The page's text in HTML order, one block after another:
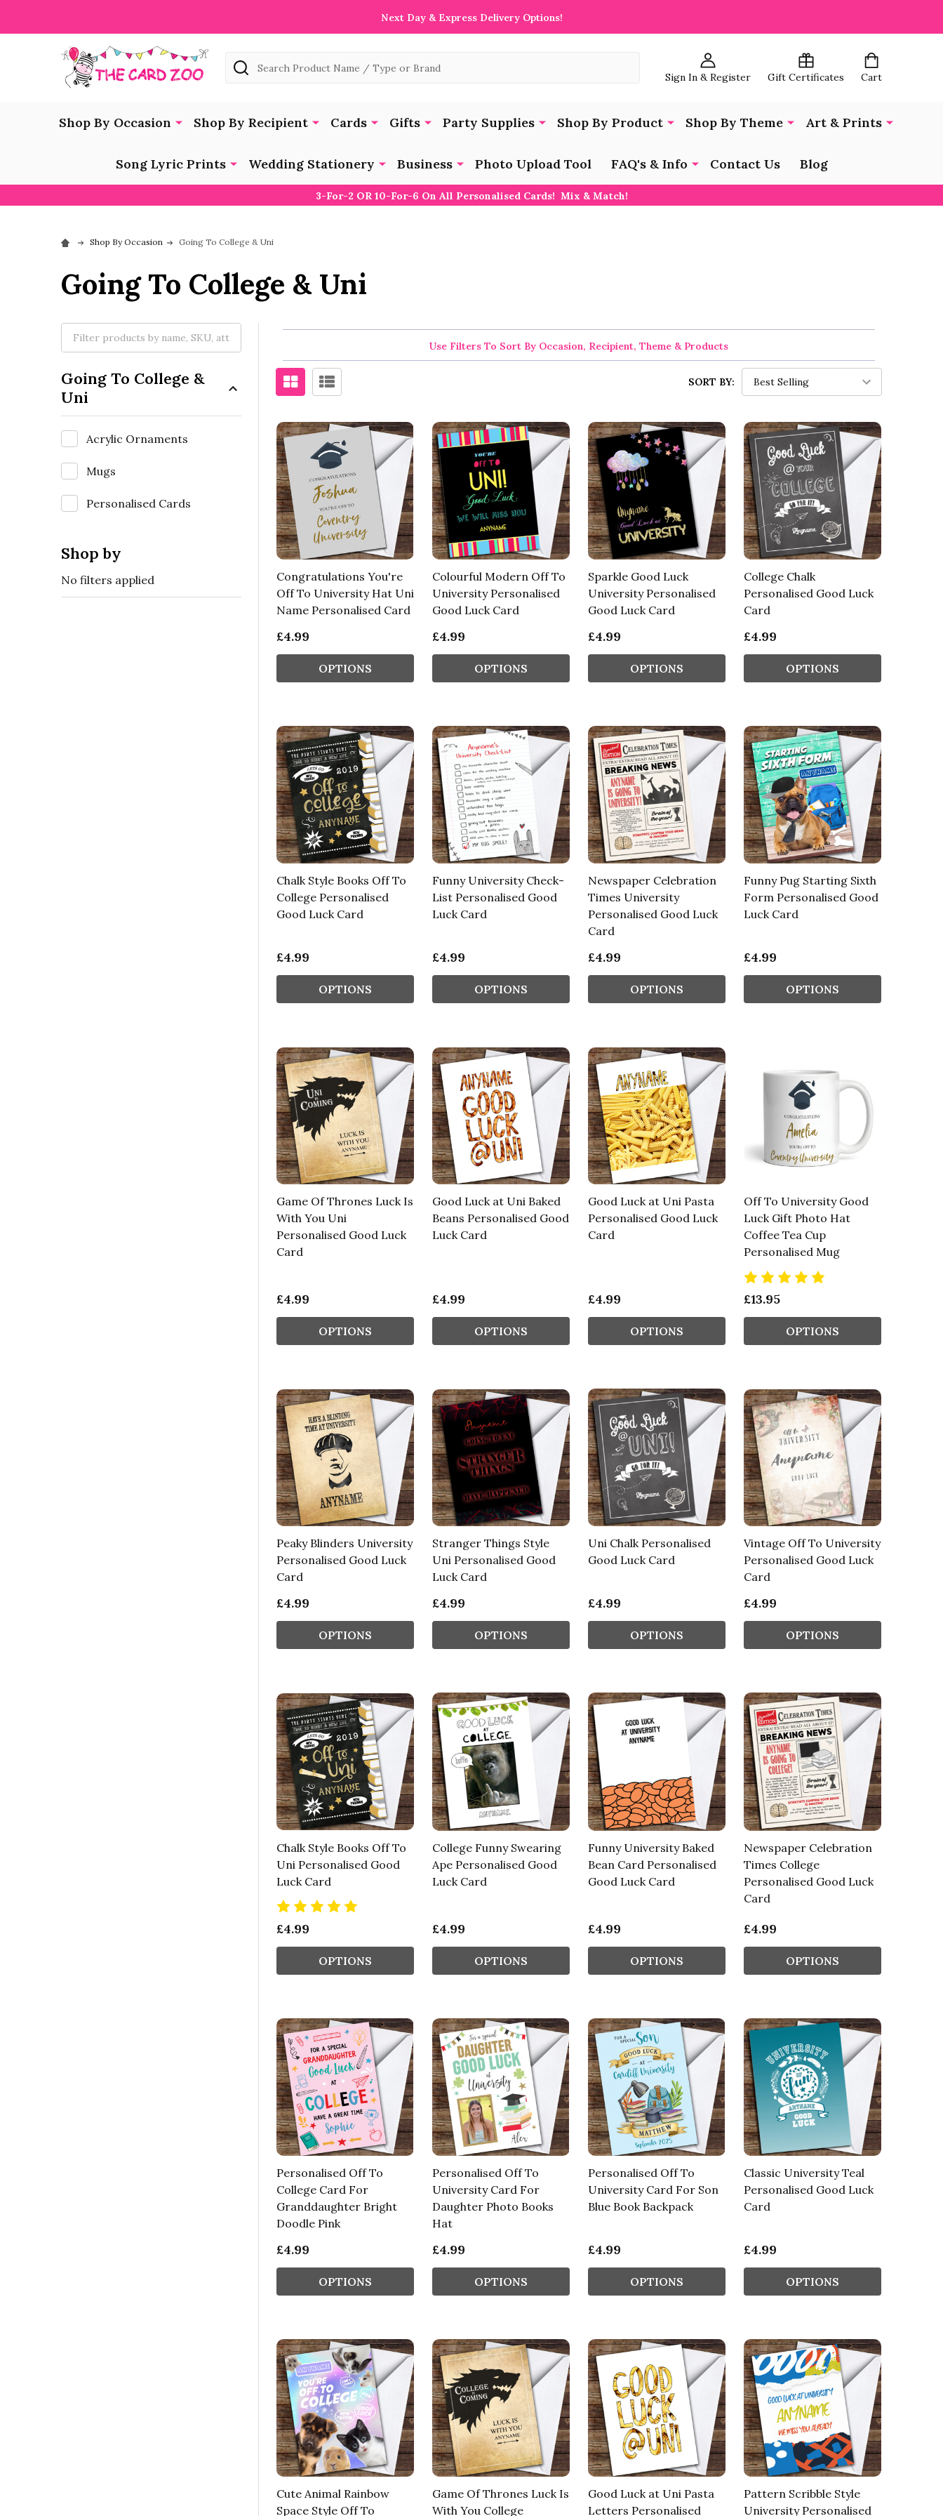
Next Day & Express Delivery Options!
Sign In & Register Gift Certificates Cart
Search
Shop By Occasion Shop By Recipient Cards Gifts Party Supplies Shop By Product Shop By Theme Art & Prints
Song Lyric Prints Wedding Stationery Business Photo Upload Tool FAQ's & Info Contact Us Blog
3-For-2 OR 10-For-6 On All Personalised Cards! Mix & Match!
Shop By Occasion Going To College & Uni
Going To College & Uni
Going To College &
Uni
Acrylic Ornaments
Mugs
Personalised Cards
Shop by
No filters applied
Use Filters To Sort By Occasion, Recipient, Theme & Products
SORT BY:
Congratulations You're
Off To University Hat Uni
Name Personalised Card
£4.99
OPTIONS
Colourful Modern Off To
University Personalised
Good Luck Card
£4.99
OPTIONS
Sparkle Good Luck
University Personalised
Good Luck Card
£4.99
OPTIONS
College Chalk
Personalised Good Luck
Card
£4.99
OPTIONS
Chalk Style Books Off To
College Personalised
Good Luck Card
£4.99
OPTIONS
Funny University Check-
List Personalised Good
Luck Card
£4.99
OPTIONS
Newspaper Celebration
Times University
Personalised Good Luck
Card
£4.99
OPTIONS
Funny Pug Starting Sixth
Form Personalised Good
Luck Card
£4.99
OPTIONS
Game Of Thrones Luck Is
With You Uni
Personalised Good Luck
Card
£4.99
OPTIONS
Good Luck at Uni Baked
Beans Personalised Good
Luck Card
£4.99
OPTIONS
Good Luck at Uni Pasta
Personalised Good Luck
Card
£4.99
OPTIONS
Off To University Good
Luck Gift Photo Hat
Coffee Tea Cup
Personalised Mug
£13.95
OPTIONS
Peaky Blinders University
Personalised Good Luck
Card
£4.99
OPTIONS
Stranger Things Style
Uni Personalised Good
Luck Card
£4.99
OPTIONS
Uni Chalk Personalised
Good Luck Card
£4.99
OPTIONS
Vintage Off To University
Personalised Good Luck
Card
£4.99
OPTIONS
Chalk Style Books Off To
Uni Personalised Good
Luck Card
£4.99
OPTIONS
College Funny Swearing
Ape Personalised Good
Luck Card
£4.99
OPTIONS
Funny University Baked
Bean Card Personalised
Good Luck Card
£4.99
OPTIONS
Newspaper Celebration
Times College
Personalised Good Luck
Card
£4.99
OPTIONS
Personalised Off To
College Card For
Granddaughter Bright
Doodle Pink
£4.99
OPTIONS
Personalised Off To
University Card For
Daughter Photo Books
Hat
£4.99
OPTIONS
Personalised Off To
University Card For Son
Blue Book Backpack
£4.99
OPTIONS
Classic University Teal
Personalised Good Luck
Card
£4.99
OPTIONS
Cute Animal Rainbow
Space Style Off To
Game Of Thrones Luck Is
With You College
Good Luck at Uni Pasta
Letters Personalised
Pattern Scribble Style
University Personalised